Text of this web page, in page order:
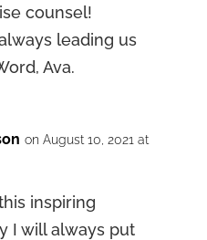
counsel!
leading us
Ava.
on August 10, 2021 at
inspiring
I will always put